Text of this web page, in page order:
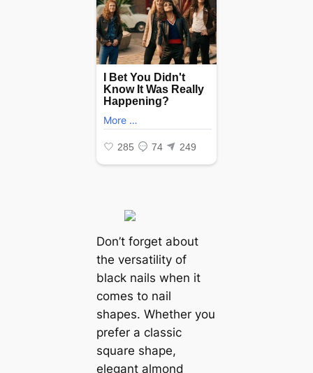
Don’t forget about
the versatility of
black nails when it
comes to nail
shapes. Whether you
prefer a classic
square shape,
elegant almond